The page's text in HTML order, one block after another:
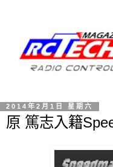
2014年2月1日 星期六
原 篤志入籍